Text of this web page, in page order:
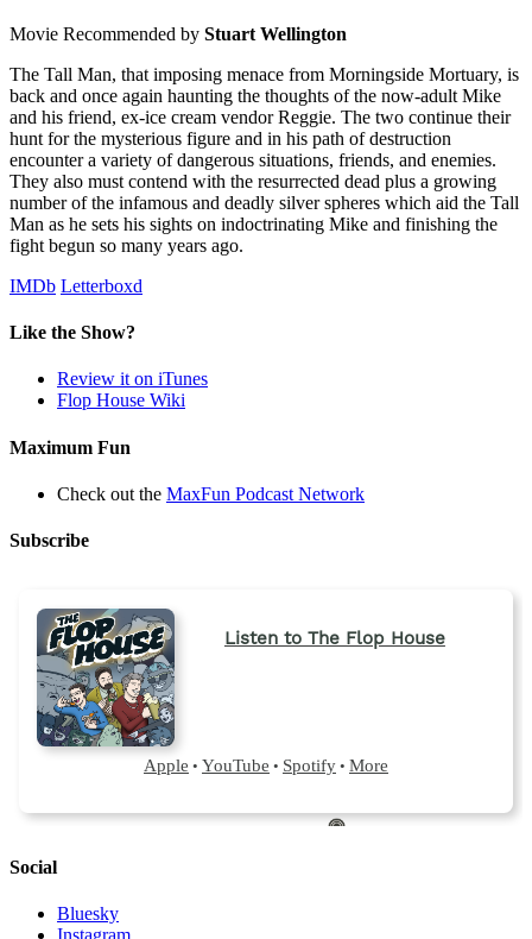
Movie Recommended by Stuart Wellington
The Tall Man, that imposing menace from Morningside Mortuary, is
back and once again haunting the thoughts of the now-adult Mike
and his friend, ex-ice cream vendor Reggie. The two continue their
hunt for the mysterious figure and in his path of destruction
encounter a variety of dangerous situations, friends, and enemies.
They also must contend with the resurrected dead plus a growing
number of the infamous and deadly silver spheres which aid the Tall
Man as he sets his sights on indoctrinating Mike and finishing the
fight begun so many years ago.
IMDb Letterboxd
Like the Show?
Review it on iTunes
Flop House Wiki
Maximum Fun
Check out the MaxFun Podcast Network
Subscribe
Social
Bluesky
Instagram